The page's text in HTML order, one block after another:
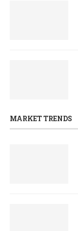
MARKET TRENDS